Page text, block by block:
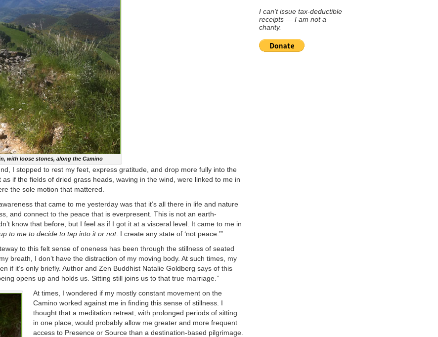
with loose stones, along the Camino
I stopped to rest my feet, express gratitude, and drop more fully into the
if the fields of dried grass heads, waving in the wind, were linked to me in
the sole motion that mattered.
that came to me yesterday was that it’s all there in life and nature
and connect to the peace that is everpresent. This is not an earth-
know that before, but I feel as if I got it at a visceral level. It came to me in
to me to decide to tap into it or not. I create any state of ‘not peace.’”
to this felt sense of oneness has been through the stillness of seated
breath, I don’t have the distraction of my moving body. At such times, my
if it’s only briefly. Author and Zen Buddhist Natalie Goldberg says of this
opens up and holds us. Sitting still joins us to that true marriage.”
At times, I wondered if my mostly constant movement on the
Camino worked against me in finding this sense of stillness. I
thought that a meditation retreat, with prolonged periods of sitting
in one place, would probably allow me greater and more frequent
access to Presence or Source than a destination-based pilgrimage.
I can’t issue tax-deductible
receipts — I am not a
charity.